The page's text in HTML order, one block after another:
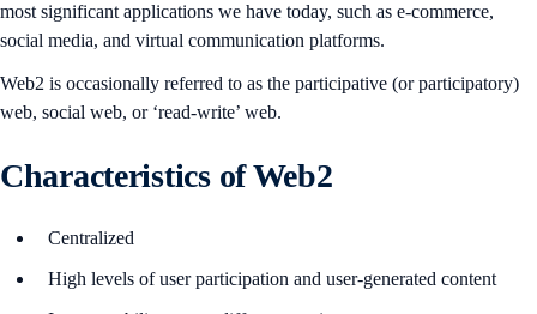
most significant applications we have today, such as e-commerce,
social media, and virtual communication platforms.
Web2 is occasionally referred to as the participative (or participatory)
web, social web, or ‘read-write’ web.
Characteristics of Web2
Centralized
High levels of user participation and user-generated content